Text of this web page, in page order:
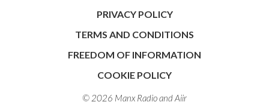
PRIVACY POLICY
TERMS AND CONDITIONS
FREEDOM OF INFORMATION
COOKIE POLICY
© 2026 Manx Radio andAiir